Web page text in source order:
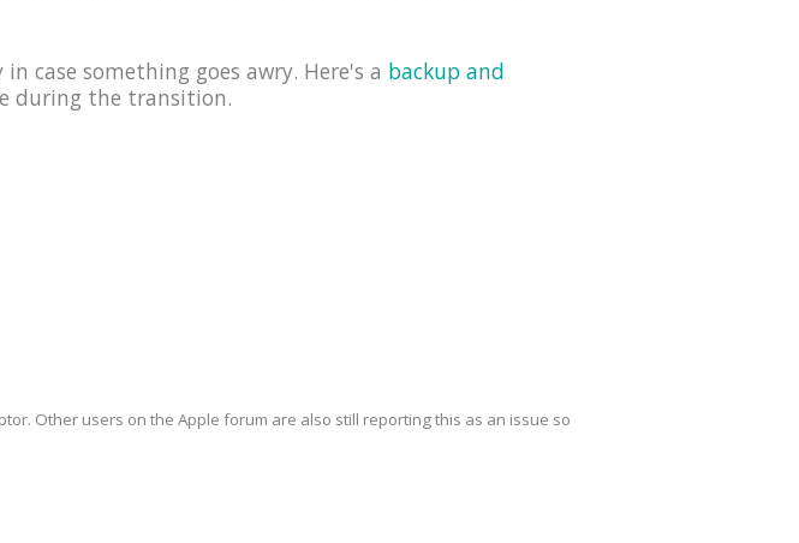
case something goes awry. Here's a backup and
during the transition.
Other users on the Apple forum are also still reporting this as an issue so